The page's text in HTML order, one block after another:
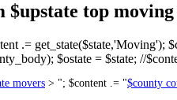
top moving
.=
$ostate = $state; //
movers > "; $content .= "$county